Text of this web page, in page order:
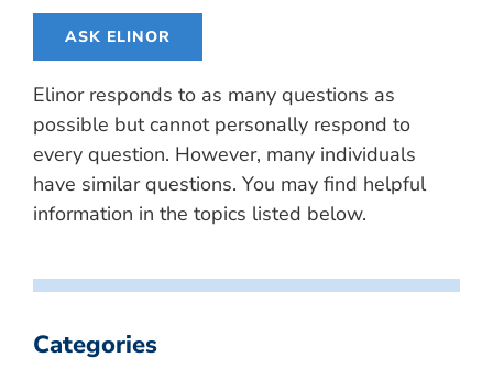
ASK ELINOR
Elinor responds to as many questions as
possible but cannot personally respond to
every question. However, many individuals
have similar questions. You may find helpful
information in the topics listed below.
Categories